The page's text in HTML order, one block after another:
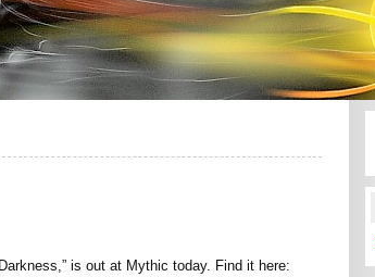
is out at Mythic today. Find it here: